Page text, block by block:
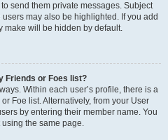
send them private messages. Subject
may also be highlighted. If you add
make will be hidden by default.
Friends or Foes list?
Within each user’s profile, there is a
Foe list. Alternatively, from your User
by entering their member name. You
the same page.